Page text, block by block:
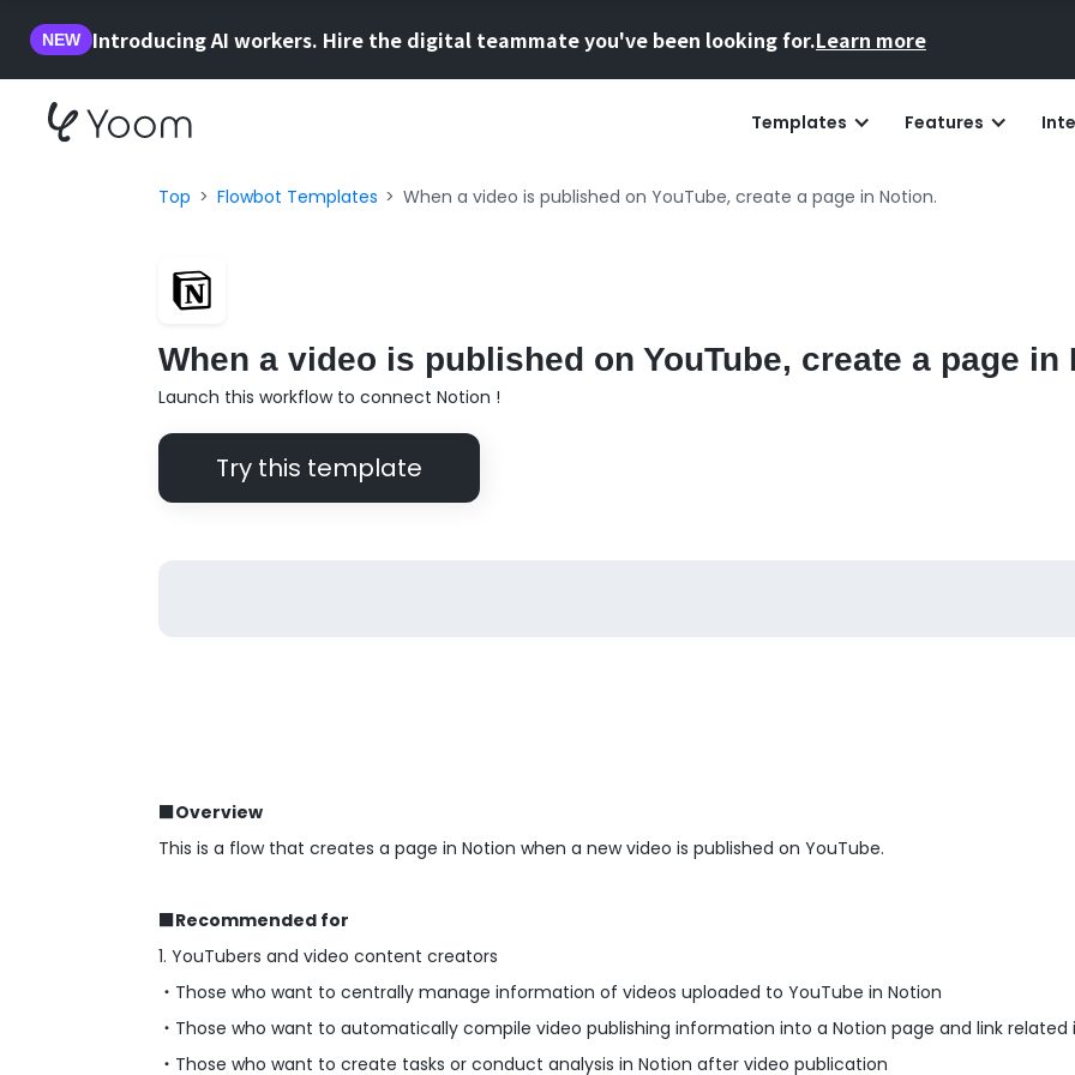
NEW Introducing AI workers. Hire the digital teammate you've been looking for.Learn more
Templates Features
Top Flowbot Templates When a video is published on YouTube, create a page in Notion.
When a video is published on YouTube, create a page in
Launch this workflow to connect Notion !
Try this template
■Overview
This is a flow that creates a page in Notion when a new video is published on YouTube.
■Recommended for
1. YouTubers and video content creators
・Those who want to centrally manage information of videos uploaded to YouTube in Notion
・Those who want to automatically compile video publishing information into a Notion page and link
・Those who want to create tasks or conduct analysis in Notion after video publication